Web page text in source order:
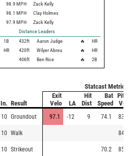
98.9 MPH
Zack Kelly
98.1 MPH
Clay Holmes
97.9 MPH
Zack Kelly
Distance Leaders
1B 432ft Aaron Judge 🔥
HR
HR 420ft Wilyer Abreu 🔥
HR
406ft Ben Rice 🔥 2B
Statcast Metrics
In. Result
Exit
Velo
LA
Hit
Dist
Bat
Speed
Pitch
Velo
10 Groundout 97.1 -12 9 74.1 83.9
10 Walk 84.1
10 Strikeout 70.2 85.3